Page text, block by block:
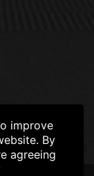
improve
By
agreeing